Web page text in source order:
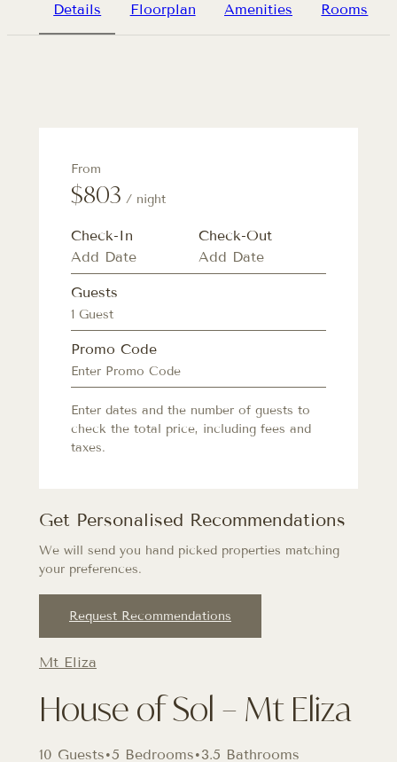
Details Floorplan Amenities Rooms
Mt Eliza
House of Sol – Mt Eliza
10 Guests•5 Bedrooms•3.5 Bathrooms
From
$803 / night
Check-In Check-Out
Guests
1 Guest
Promo Code
Enter dates and the number of guests to
check the total price, including fees and
taxes.
Get Personalised Recommendations
We will send you hand picked properties matching
your preferences.
Request Recommendations